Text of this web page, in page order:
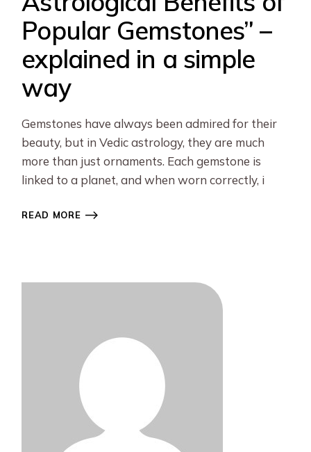
Popular Gemstones” –
explained in a simple
way
Gemstones have always been admired for their
beauty, but in Vedic astrology, they are much
more than just ornaments. Each gemstone is
linked to a planet, and when worn correctly, i
READ MORE